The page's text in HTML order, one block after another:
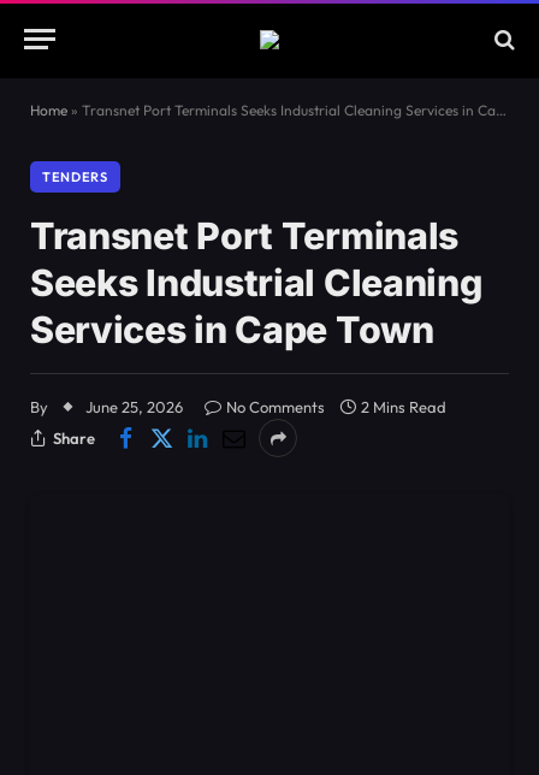
Home » Transnet Port Terminals Seeks Industrial Cleaning Services in Cape Town
TENDERS
Transnet Port Terminals
Seeks Industrial Cleaning
Services in Cape Town
By June 25, 2026 No Comments
2 Mins Read
Share